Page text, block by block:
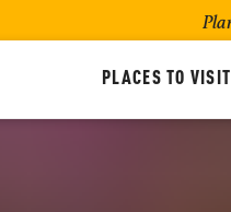
PLACES TO VISIT